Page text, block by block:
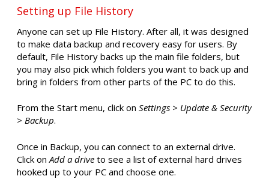
Setting up File History
Anyone can set up File History. After all, it was designed
to make data backup and recovery easy for users. By
default, File History backs up the main file folders, but
you may also pick which folders you want to back up and
bring in folders from other parts of the PC to do this.
From the Start menu, click on Settings > Update & Security
> Backup.
Once in Backup, you can connect to an external drive.
Click on Add a drive to see a list of external hard drives
hooked up to your PC and choose one.